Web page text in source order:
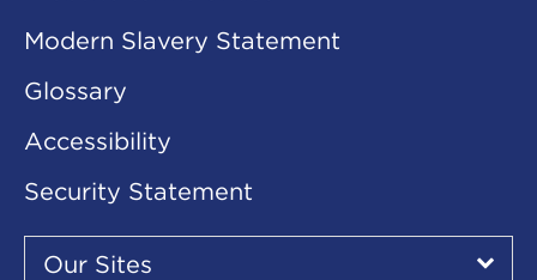
Modern Slavery Statement
Glossary
Accessibility
Security Statement
Our
Sites
Our Sites
▾